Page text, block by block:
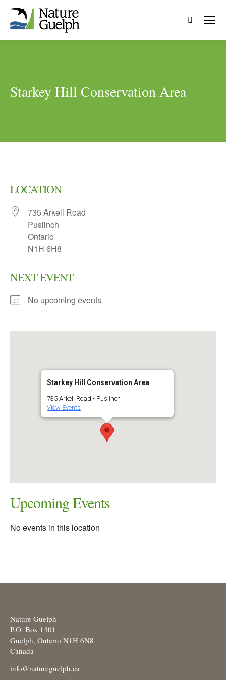
Search:
Starkey Hill Conservation Area
LOCATION
735 Arkell Road
Puslinch
Ontario
N1H 6H8
NEXT EVENT
No upcoming events
Starkey Hill Conservation Area
735 Arkell Road - Puslinch
View Events
Upcoming Events
No events in this location
Nature Guelph
P.O. Box 1401
Guelph, Ontario N1H 6N8
Canada
info@natureguelph.ca